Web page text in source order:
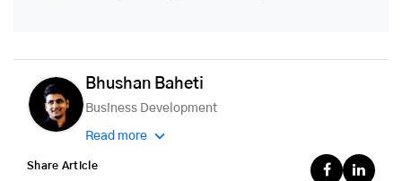
Bhushan Baheti
Business Development
Read more
Share Article